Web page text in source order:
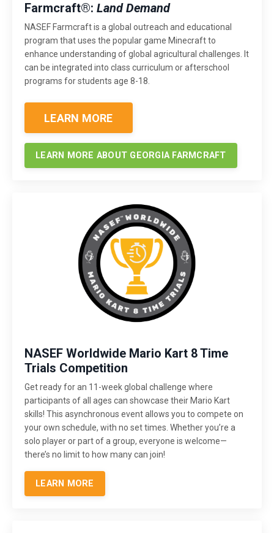
Farmcraft®: Land Demand
NASEF Farmcraft is a global outreach and educational
program that uses the popular game Minecraft to
enhance understanding of global agricultural challenges. It
can be integrated into class curriculum or afterschool
programs for students age 8-18.
LEARN MORE
LEARN MORE ABOUT GEORGIA FARMCRAFT
NASEF Worldwide Mario Kart 8 Time
Trials Competition
Get ready for an 11-week global challenge where
participants of all ages can showcase their Mario Kart
skills! This asynchronous event allows you to compete on
your own schedule, with no set times. Whether you’re a
solo player or part of a group, everyone is welcome—
there’s no limit to how many can join!
LEARN MORE